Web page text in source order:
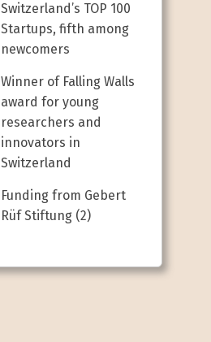
Switzerland’s TOP 100
Startups, fifth among
newcomers
Winner of Falling Walls
award for young
researchers and
innovators in
Switzerland
Funding from Gebert
Rüf Stiftung (2)